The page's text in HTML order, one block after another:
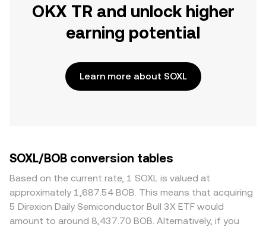
OKX TR and unlock higher
earning potential
Learn more about SOXL
SOXL/BOB conversion tables
Based on the current rate, 1 SOXL is valued at
approximately 1,687.54 BOB. This means that acquiring
5 Direxion Daily Semiconductor Bull 3X ETF would
amount to around 8,437.70 BOB. Alternatively, if you